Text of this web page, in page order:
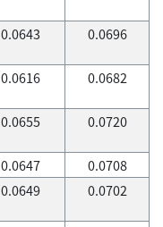
0.0643 0.0696
0.0616 0.0682
0.0655 0.0720
0.0647
0.0708
0.0649 0.0702